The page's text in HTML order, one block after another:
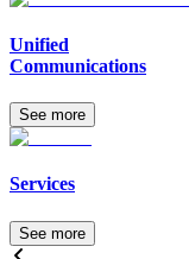
Unified
Communications
See more
Services
See more